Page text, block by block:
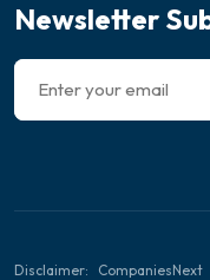
Newsletter
Disclaimer: